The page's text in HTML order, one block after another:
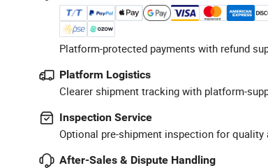
Platform-protected payments with refund
Platform Logistics
Clearer shipment tracking with platform-
Inspection Service
Optional pre-shipment inspection for quality
After-Sales & Dispute Handling